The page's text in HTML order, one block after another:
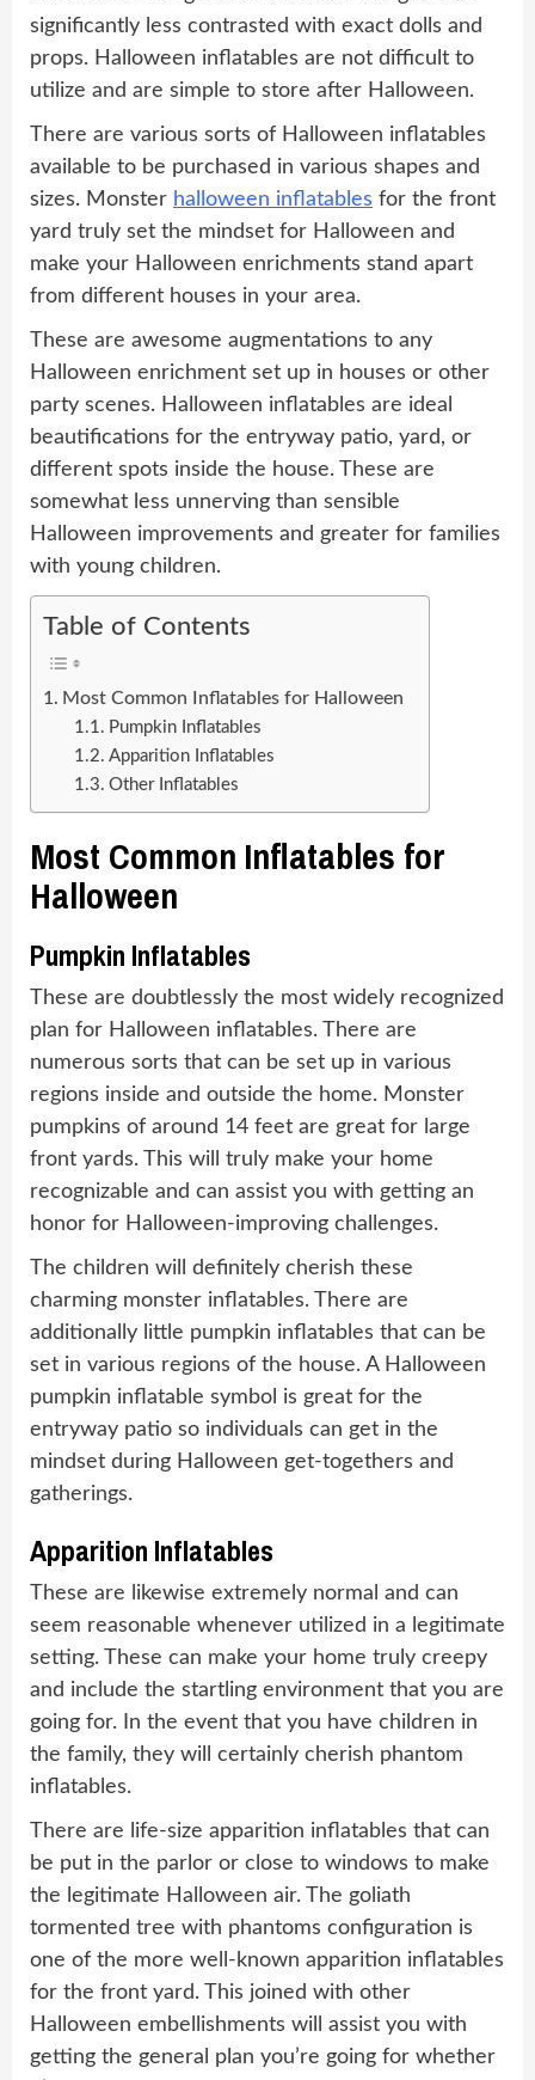
significantly less contrasted with exact dolls and
props. Halloween inflatables are not difficult to
utilize and are simple to store after Halloween.
There are various sorts of Halloween inflatables
available to be purchased in various shapes and
sizes. Monster halloween inflatables for the front
yard truly set the mindset for Halloween and
make your Halloween enrichments stand apart
from different houses in your area.
These are awesome augmentations to any
Halloween enrichment set up in houses or other
party scenes. Halloween inflatables are ideal
beautifications for the entryway patio, yard, or
different spots inside the house. These are
somewhat less unnerving than sensible
Halloween improvements and greater for families
with young children.
Table of Contents
Most Common Inflatables for Halloween
Pumpkin Inflatables
Apparition Inflatables
Other Inflatables
Most Common Inflatables for
Halloween
Pumpkin Inflatables
These are doubtlessly the most widely recognized
plan for Halloween inflatables. There are
numerous sorts that can be set up in various
regions inside and outside the home. Monster
pumpkins of around 14 feet are great for large
front yards. This will truly make your home
recognizable and can assist you with getting an
honor for Halloween-improving challenges.
The children will definitely cherish these
charming monster inflatables. There are
additionally little pumpkin inflatables that can be
set in various regions of the house. A Halloween
pumpkin inflatable symbol is great for the
entryway patio so individuals can get in the
mindset during Halloween get-togethers and
gatherings.
Apparition Inflatables
These are likewise extremely normal and can
seem reasonable whenever utilized in a legitimate
setting. These can make your home truly creepy
and include the startling environment that you are
going for. In the event that you have children in
the family, they will certainly cherish phantom
inflatables.
There are life-size apparition inflatables that can
be put in the parlor or close to windows to make
the legitimate Halloween air. The goliath
tormented tree with phantoms configuration is
one of the more well-known apparition inflatables
for the front yard. This joined with other
Halloween embellishments will assist you with
getting the general plan you’re going for whether